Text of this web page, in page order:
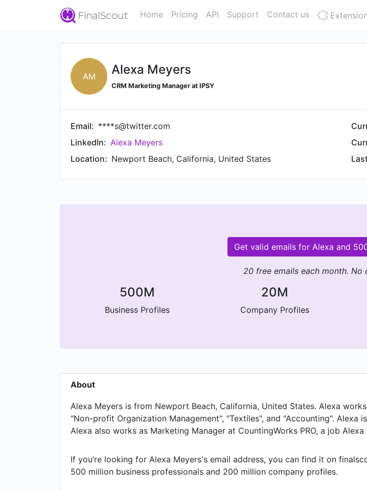
Home Pricing API Support Contact us Extension
AM Alexa Meyers
CRM Marketing Manager at IPSY
Email: ****s@twitter.com
LinkedIn: Alexa Meyers
Location: Newport Beach, California, United States
Get valid emails for Alexa and
20 free emails each month. No
500M
Business Profiles
20M
Company Profiles
About
Alexa Meyers is from Newport Beach, California, United States. Alexa
"Non-profit Organization Management", "Textiles", and "Accounting". Alexa
Alexa also works as Marketing Manager at CountingWorks PRO, a job
Operations Manager at Twitter, Alexa worked in Los Angeles, California,
Marketing Analyst at Wing Assistant and held the position of Marketing
Irvine Athletics from Jun 2016 to Nov 2016.
If you’re looking for Alexa Meyers's email address, you can find it on
500 million business professionals and 200 million company profiles.